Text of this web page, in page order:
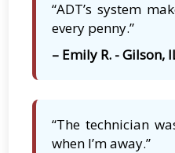
“ADT’s system
every penny.”
– Emily R. - Gilson,
“The technician
when I’m away.”